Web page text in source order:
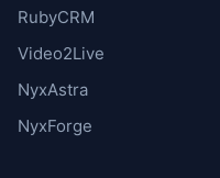
RubyCRM
Video2Live
NyxAstra
NyxForge